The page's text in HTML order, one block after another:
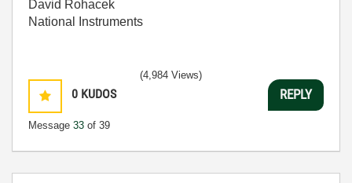
David Rohacek
National Instruments
0 KUDOS
Message 33 of 39
(4,984 Views)
REPLY